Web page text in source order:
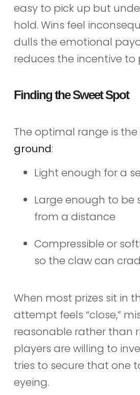
easy to pick up but
hold. Wins feel
dulls the emotional
reduces the incentive to
Finding the Sweet Spot
The optimal range is the
ground:
Light enough for a
Large enough to be
from a distance
Compressible or
so the claw can
When most prizes sit in
attempt feels “close,”
reasonable rather than
players are willing to
tries to secure that one
eyeing.